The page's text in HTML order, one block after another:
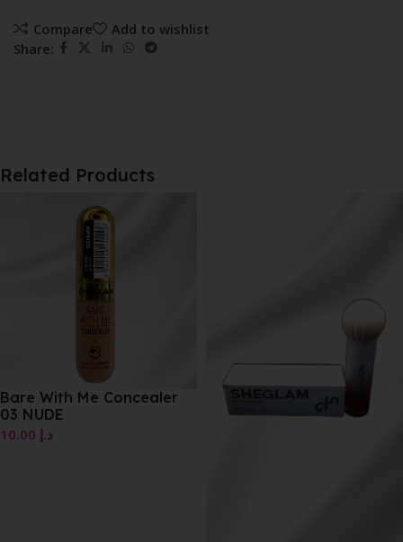
Compare
Add to wishlist
Share:
Related Products
Bare With Me Concealer
03 NUDE
د.إ